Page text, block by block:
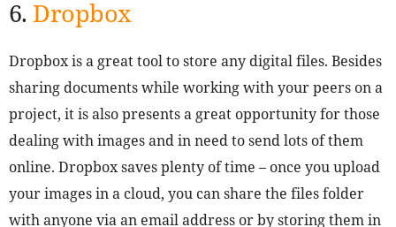
6. Dropbox
Dropbox is a great tool to store any digital files. Besides
sharing documents while working with your peers on a
project, it is also presents a great opportunity for those
dealing with images and in need to send lots of them
online. Dropbox saves plenty of time – once you upload
your images in a cloud, you can share the files folder
with anyone via an email address or by storing them in